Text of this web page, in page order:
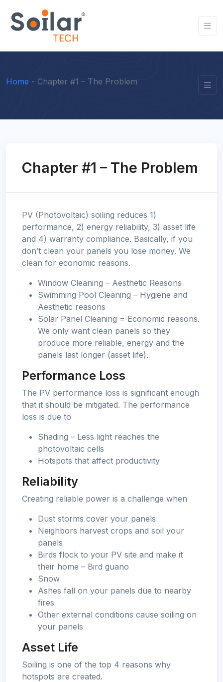
Home - Chapter #1 – The Problem
Chapter #1 – The Problem
PV (Photovoltaic) soiling reduces 1)
performance, 2) energy reliability, 3) asset life
and 4) warranty compliance. Basically, if you
don’t clean your panels you lose money. We
clean for economic reasons.
Window Cleaning – Aesthetic Reasons
Swimming Pool Cleaning – Hygiene and
Aesthetic reasons
Solar Panel Cleaning = Economic reasons.
We only want clean panels so they
produce more reliable, energy and the
panels last longer (asset life).
Performance Loss
The PV performance loss is significant enough
that it should be mitigated. The performance
loss is due to
Shading – Less light reaches the
photovoltaic cells
Hotspots that affect productivity
Reliability
Creating reliable power is a challenge when
Dust storms cover your panels
Neighbors harvest crops and soil your
panels
Birds flock to your PV site and make it
their home – Bird guano
Snow
Ashes fall on your panels due to nearby
fires
Other external conditions cause soiling on
your panels
Asset Life
Soiling is one of the top 4 reasons why
hotspots are created.